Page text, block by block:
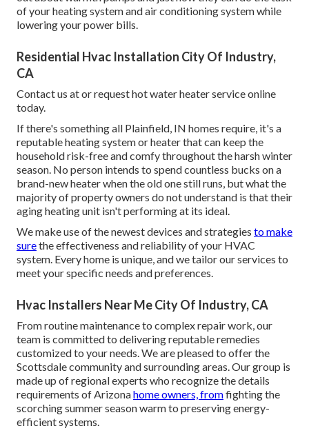
of your heating system and air conditioning system while
lowering your power bills.
Residential Hvac Installation City Of Industry,
CA
Contact us at orrequest hot water heater service online
today.
If there's something all Plainfield, IN homes require, it's a
reputable heating system or heater that can keep the
household risk-free and comfy throughout the harsh winter
season. No person intends to spend countless bucks on a
brand-new heater when the old one still runs, but what the
majority of property owners do not understand is that their
aging heating unit isn't performing at its ideal.
We make use of the newest devices and strategies to make
surethe effectiveness and reliability of your HVAC
system. Every home is unique, and we tailor our services to
meet your specific needs and preferences.
Hvac Installers Near Me City Of Industry, CA
From routine maintenance to complex repair work, our
team is committed to delivering reputable remedies
customized to your needs. We are pleased to offer the
Scottsdale community and surrounding areas. Our group is
made up of regional experts who recognize the details
requirements of Arizonahome owners, fromfighting the
scorching summer season warm to preserving energy-
efficient systems.